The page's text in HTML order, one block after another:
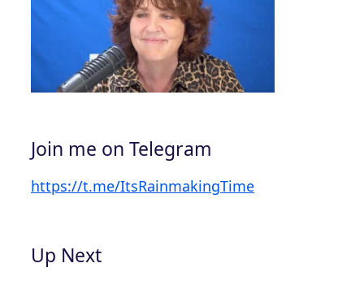
Join me on Telegram
https://t.me/ItsRainmakingTime
Up Next